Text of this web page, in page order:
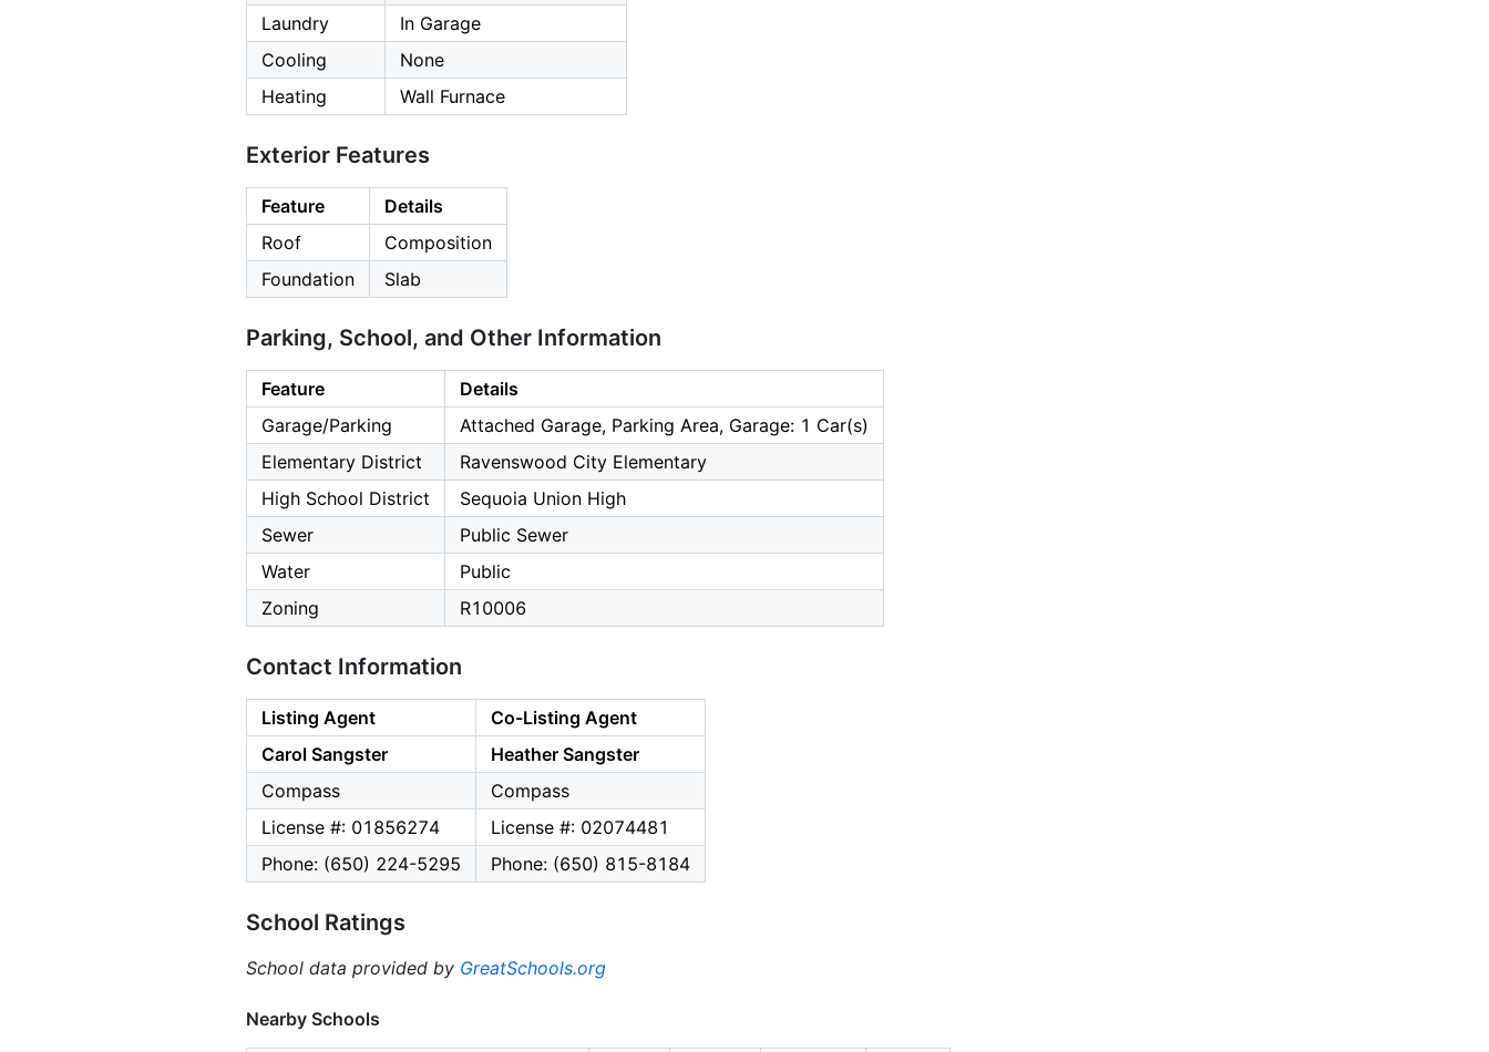
Laundry
In Garage
Cooling
None
Heating
Wall Furnace
Exterior Features
Feature
Details
Roof
Composition
Foundation
Slab
Parking, School, and Other Information
Feature
Details
Garage/Parking
Attached Garage, Parking Area, Garage: 1 Car(s)
Elementary District
Ravenswood City Elementary
High School District
Sequoia Union High
Sewer
Public Sewer
Water
Public
Zoning
R10006
Contact Information
Listing Agent
Co-Listing Agent
Carol Sangster
Heather Sangster
Compass
Compass
License #: 01856274
License #: 02074481
Phone: (650) 224-5295
Phone: (650) 815-8184
School Ratings
School data provided by GreatSchools.org
Nearby Schools